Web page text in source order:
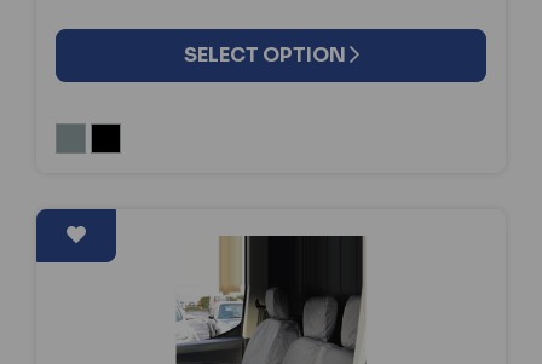
SELECT OPTION